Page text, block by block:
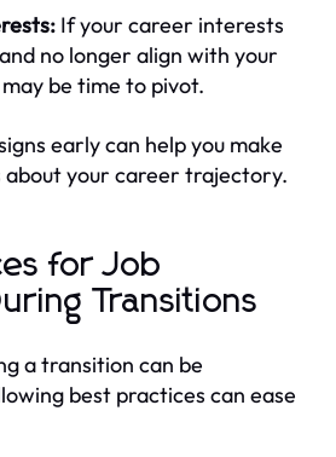
If your career interests
no longer align with your
be time to pivot.
early can help you make
about your career trajectory.
for Job
Transitions
a transition can be
best practices can ease